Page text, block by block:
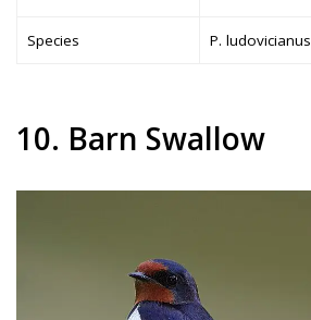
Species P. ludovicianus
10. Barn Swallow